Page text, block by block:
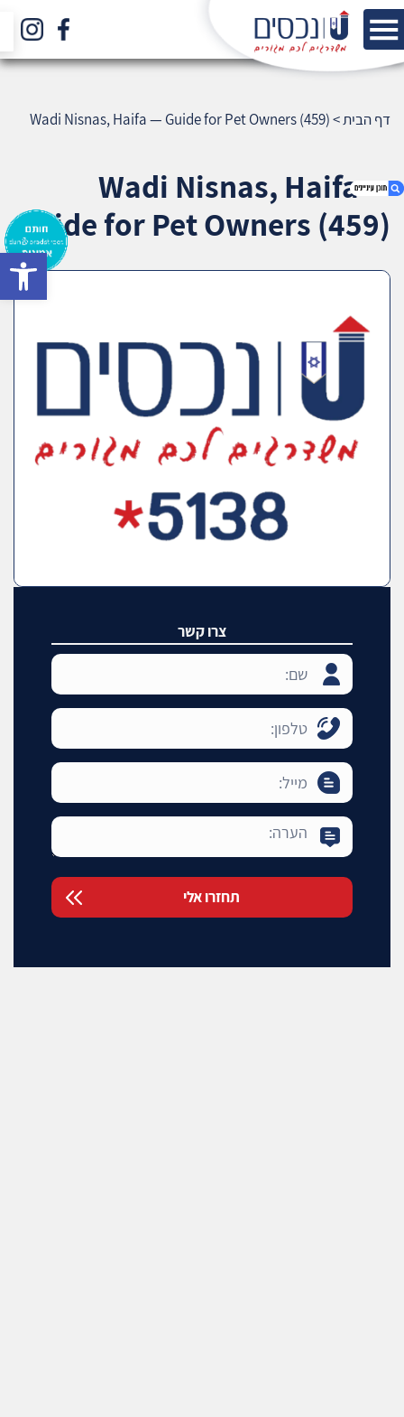
דף הבית>
Wadi Nisnas, Haifa — Guide for Pet Owners (459)
Wadi Nisnas, Haifa —
Guide for Pet Owners (459)
צרו קשר